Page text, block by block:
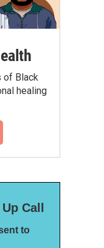
of Black
healing
Call
to